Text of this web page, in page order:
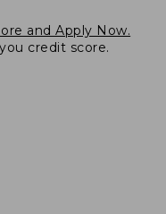
and Apply Now.
credit score.